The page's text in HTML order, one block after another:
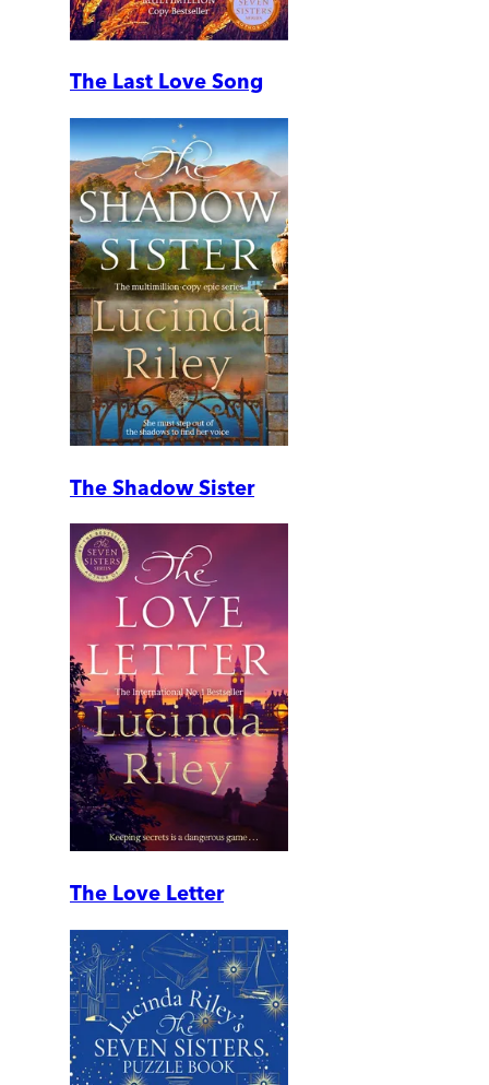
The Last Love Song
The Shadow Sister
The Love Letter